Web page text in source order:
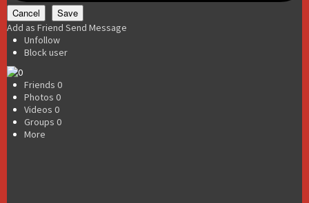
Add as Friend Send Message
Unfollow
Block user
Friends 0
Photos 0
Videos 0
Groups 0
More